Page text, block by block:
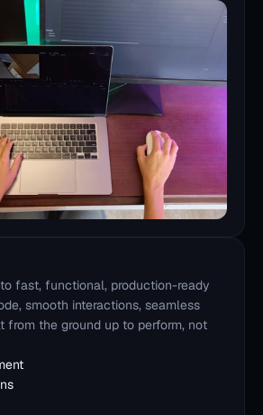
fast, functional, production-ready
smooth interactions, seamless
from the ground up to perform, not